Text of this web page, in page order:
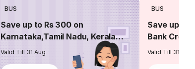
BUS
Save up to Rs 300 on
Karnataka,Tamil Nadu, Kerala
routes
Valid Till 31 Aug
BUS
Save up to
Bank
Valid Till 31 Aug